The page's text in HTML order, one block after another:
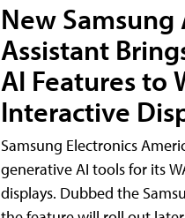
New Samsung
Assistant
AI Features to
Interactive
Samsung Electronics
generative AI tools for its
displays. Dubbed the